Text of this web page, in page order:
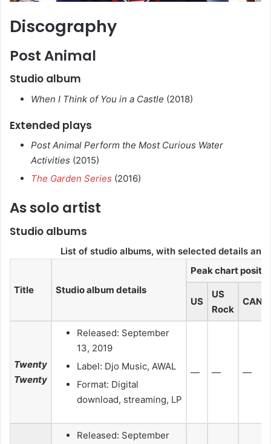
Discography
Post Animal
Studio album
When I Think of You in a Castle (2018)
Extended plays
Post Animal Perform the Most Curious Water
Activities (2015)
The Garden Series (2016)
As solo artist
Studio albums
List of studio albums, with selected details and
Title Studio album details
Peak chart
US
US
Rock
CAN
Twenty
Twenty
Released: September
13, 2019
Label: Djo Music, AWAL
Format: Digital
download, streaming, LP
— — —
Released: September